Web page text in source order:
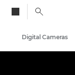
Digital Cameras